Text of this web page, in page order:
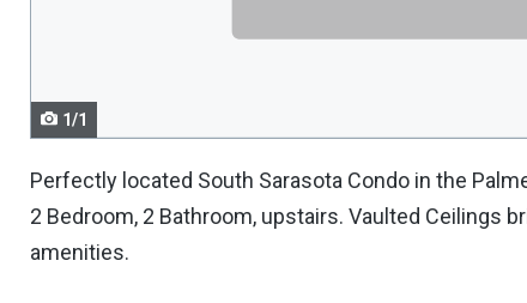
1/1
Perfectly located South Sarasota Condo in the
2 Bedroom, 2 Bathroom, upstairs. Vaulted Ceilings
amenities.